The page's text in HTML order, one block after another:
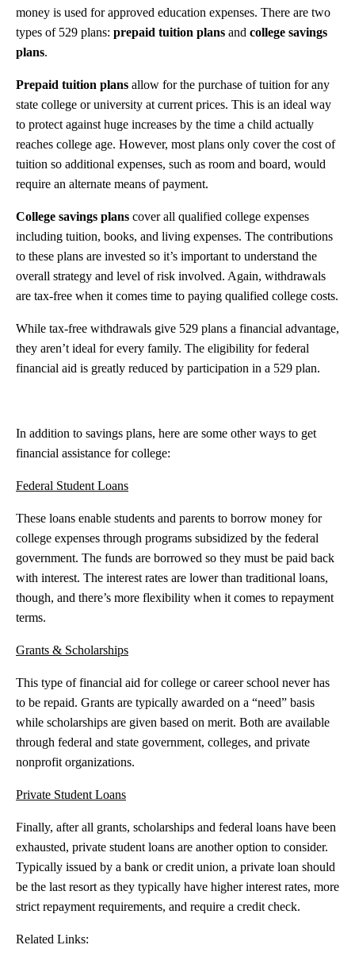
money is used for approved education expenses. There are two
types of 529 plans: prepaid tuition plans and college savings
plans.
Prepaid tuition plans allow for the purchase of tuition for any
state college or university at current prices. This is an ideal way
to protect against huge increases by the time a child actually
reaches college age. However, most plans only cover the cost of
tuition so additional expenses, such as room and board, would
require an alternate means of payment.
College savings plans cover all qualified college expenses
including tuition, books, and living expenses. The contributions
to these plans are invested so it’s important to understand the
overall strategy and level of risk involved. Again, withdrawals
are tax-free when it comes time to paying qualified college costs.
While tax-free withdrawals give 529 plans a financial advantage,
they aren’t ideal for every family. The eligibility for federal
financial aid is greatly reduced by participation in a 529 plan.
In addition to savings plans, here are some other ways to get
financial assistance for college:
Federal Student Loans
These loans enable students and parents to borrow money for
college expenses through programs subsidized by the federal
government. The funds are borrowed so they must be paid back
with interest. The interest rates are lower than traditional loans,
though, and there’s more flexibility when it comes to repayment
terms.
Grants & Scholarships
This type of financial aid for college or career school never has
to be repaid. Grants are typically awarded on a “need” basis
while scholarships are given based on merit. Both are available
through federal and state government, colleges, and private
nonprofit organizations.
Private Student Loans
Finally, after all grants, scholarships and federal loans have been
exhausted, private student loans are another option to consider.
Typically issued by a bank or credit union, a private loan should
be the last resort as they typically have higher interest rates, more
strict repayment requirements, and require a credit check.
Related Links: